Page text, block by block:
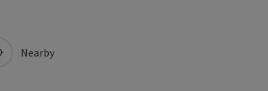
Nearby